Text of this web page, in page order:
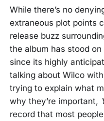
While there’s no
extraneous plot points
release buzz
the album has stood
since its highly
talking about Wilco
trying to explain what
why they’re important,
record that most